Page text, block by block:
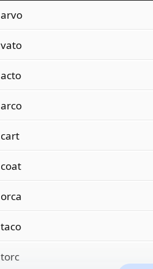
arvo
vato
acto
arco
cart
coat
orca
taco
torc